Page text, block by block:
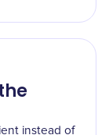
instead of